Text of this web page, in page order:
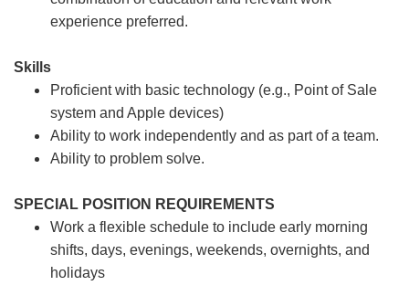
experience preferred.
Skills
Proficient with basic technology (e.g., Point of Sale
system and Apple devices)
Ability to work independently and as part of a team.
Ability to problem solve.
SPECIAL POSITION REQUIREMENTS
Work a flexible schedule to include early morning
shifts, days, evenings, weekends, overnights, and
holidays